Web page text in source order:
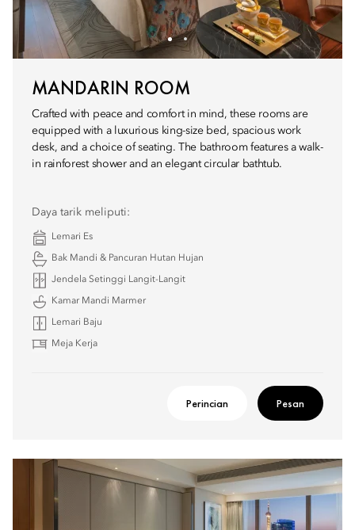
MANDARIN ROOM
Crafted with peace and comfort in mind, these rooms are
equipped with a luxurious king-size bed, spacious work
desk, and a choice of seating. The bathroom features a walk-
in rainforest shower and an elegant circular bathtub.
Daya tarik meliputi:
Lemari Es
Bak Mandi & Pancuran Hutan Hujan
Jendela Setinggi Langit-Langit
Kamar Mandi Marmer
Lemari Baju
Meja Kerja
Perincian Pesan